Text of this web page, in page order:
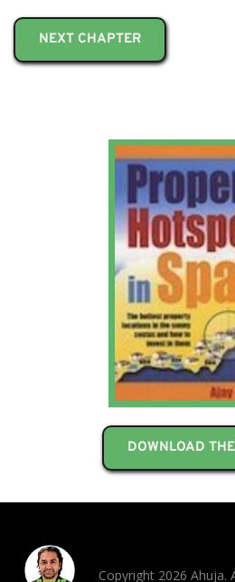
NEXT CHAPTER
DOWNLOAD
Copyright 2026 Ahuja.